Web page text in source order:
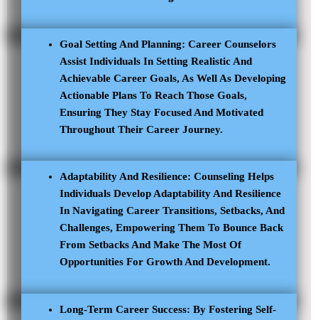
Goal Setting And Planning: Career Counselors
Assist Individuals In Setting Realistic And
Achievable Career Goals, As Well As Developing
Actionable Plans To Reach Those Goals,
Ensuring They Stay Focused And Motivated
Throughout Their Career Journey.
Adaptability And Resilience: Counseling Helps
Individuals Develop Adaptability And Resilience
In Navigating Career Transitions, Setbacks, And
Challenges, Empowering Them To Bounce Back
From Setbacks And Make The Most Of
Opportunities For Growth And Development.
Long-Term Career Success: By Fostering Self-